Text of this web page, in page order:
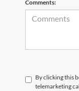
Comments:
By clicking this
telemarketing